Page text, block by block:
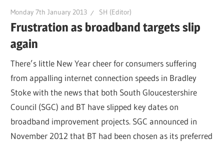
Monday 7th January 2013 SH (Editor)
Frustration as broadband targets slip
again
There’s little New Year cheer for consumers suffering
from appalling internet connection speeds in Bradley
Stoke with the news that both South Gloucestershire
Council (SGC) and BT have slipped key dates on
broadband improvement projects. SGC announced in
November 2012 that BT had been chosen as its preferred